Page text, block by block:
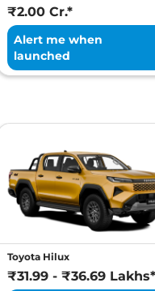
₹2.00 Cr.*
Alert me when
launched
Toyota Hilux
₹31.99 - ₹36.69 Lakhs*